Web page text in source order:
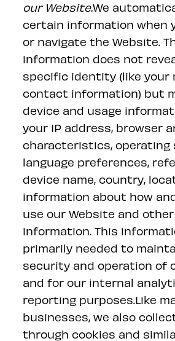
our Website.We
certain information when
or navigate the Website.
information does not
specific identity (like your
contact information) but
device and usage
your IP address, browser
characteristics, operating
language preferences,
device name, country,
information about how
use our Website and
information. This
primarily needed to
security and operation of
and for our internal
reporting purposes.Like
businesses, we also
through cookies and